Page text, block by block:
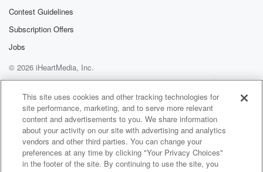
there will be a lot of col cows coming up,
so just to be mindful of that.
Quite a few events on the horizon as well. Mark
and Measure yep.
Speaker 3(01:58):
So darien Z runs Mark and Measure, and that is
I guess the three day event happening up in Hamna
Springs this year. It's a bit that the last few
years been happening down in Queenstown. But
Contest Guidelines
Subscription Offers
Jobs
© 2026 iHeartMedia, Inc.
Help
Privacy Policy
Your Privacy Choices
Terms of Use
AdChoices
This site uses cookies and other tracking technologies for
site performance, marketing, and to serve more relevant
content and advertisements to you. We share information
about your activity on our site with advertising and analytics
vendors and other third parties. You can change your
preferences at any time by clicking "Your Privacy Choices"
in the footer of the site. By continuing to use the site, you